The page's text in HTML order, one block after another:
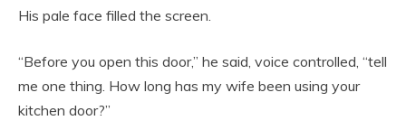
His pale face filled the screen.
“Before you open this door,” he said, voice controlled, “tell
me one thing. How long has my wife been using your
kitchen door?”